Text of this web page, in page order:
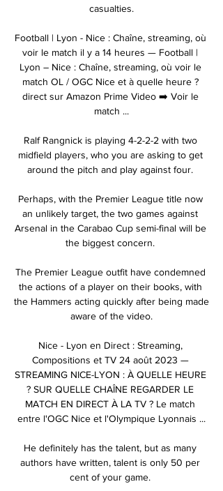
casualties.
Football | Lyon - Nice : Chaîne, streaming, où
voir le match il y a 14 heures — Football |
Lyon – Nice : Chaîne, streaming, où voir le
match OL / OGC Nice et à quelle heure ?
direct sur Amazon Prime Video ➡️ Voir le
match ...
Ralf Rangnick is playing 4-2-2-2 with two
midfield players, who you are asking to get
around the pitch and play against four.
Perhaps, with the Premier League title now
an unlikely target, the two games against
Arsenal in the Carabao Cup semi-final will be
the biggest concern.
The Premier League outfit have condemned
the actions of a player on their books, with
the Hammers acting quickly after being made
aware of the video.
Nice - Lyon en Direct : Streaming,
Compositions et TV 24 août 2023 —
STREAMING NICE-LYON : À QUELLE HEURE
? SUR QUELLE CHAÎNE REGARDER LE
MATCH EN DIRECT À LA TV ? Le match
entre l'OGC Nice et l'Olympique Lyonnais ...
He definitely has the talent, but as many
authors have written, talent is only 50 per
cent of your game.